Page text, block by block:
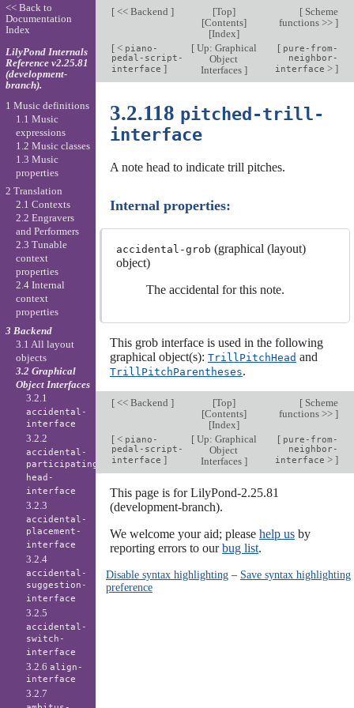
[<< Backend ] [Top]
[Contents]
[Index]
[Scheme
functions >> ]
[< piano-
pedal-script-
interface ]
[Up: Graphical
Object
Interfaces ]
[ pure-from-
neighbor-
interface > ]
3.2.118 pitched-trill-
interface
A note head to indicate trill pitches.
Internal properties:
accidental-grob (graphical (layout)
object)
The accidental for this note.
This grob interface is used in the following
graphical object(s): TrillPitchHead and
TrillPitchParentheses.
[<< Backend ] [Top]
[Contents]
[Index]
[Scheme
functions >> ]
[< piano-
pedal-script-
interface ]
[Up: Graphical
Object
Interfaces ]
[ pure-from-
neighbor-
interface > ]
This page is for LilyPond-2.25.81
(development-branch).
We welcome your aid; please help usby
reporting errors to ourbug list.
Disable syntax highlighting– Save syntax highlighting
preference
<< Back to
Documentation
Index
LilyPond Internals
Reference v2.25.81
(development-
branch).
1 Music definitions
1.1 Music
expressions
1.2 Music classes
1.3 Music
properties
2 Translation
2.1 Contexts
2.2 Engravers
and Performers
2.3 Tunable
context
properties
2.4 Internal
context
properties
3 Backend
3.1 All layout
objects
3.2 Graphical
Object Interfaces
3.2.1
accidental-
interface
3.2.2
accidental-
participating-
head-
interface
3.2.3
accidental-
placement-
interface
3.2.4
accidental-
suggestion-
interface
3.2.5
accidental-
switch-
interface
3.2.6align-
interface
3.2.7